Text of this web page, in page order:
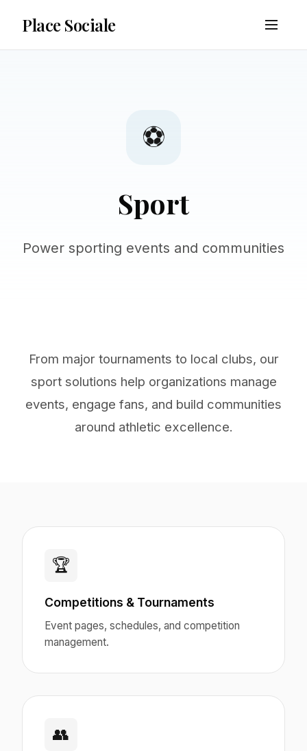
Place Sociale
⚽
Sport
Power sporting events and communities
From major tournaments to local clubs, our
sport solutions help organizations manage
events, engage fans, and build communities
around athletic excellence.
🏆
Competitions & Tournaments
Event pages, schedules, and competition
management.
👥